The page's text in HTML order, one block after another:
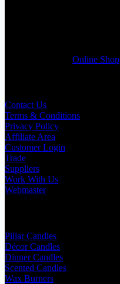
Online Shop
Contact Us
Terms & Conditions
Privacy Policy
Affiliate Area
Customer Login
Trade
Suppliers
Work With Us
Webmaster
Pillar Candles
Décor Candles
Dinner Candles
Scented Candles
Wax Burners